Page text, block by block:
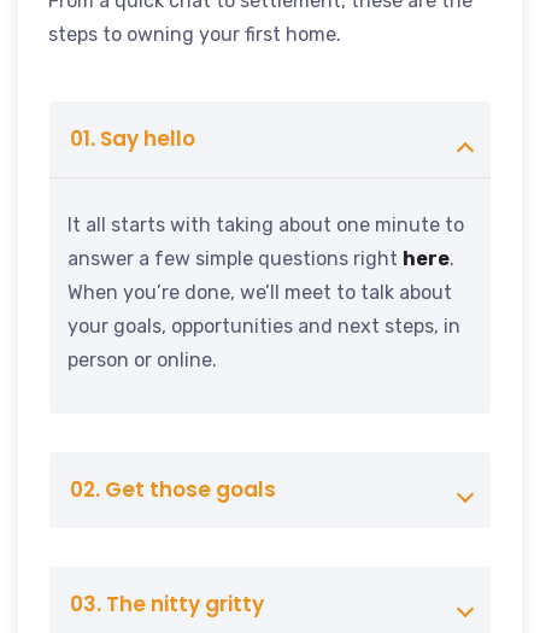
steps to owning your first home.
01. Say hello
It all starts with taking about one minute to
answer a few simple questions right here.
When you’re done, we’ll meet to talk about
your goals, opportunities and next steps, in
person or online.
02. Get those goals
03. The nitty gritty